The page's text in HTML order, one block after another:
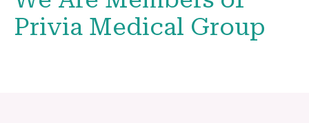
Privia Medical Group